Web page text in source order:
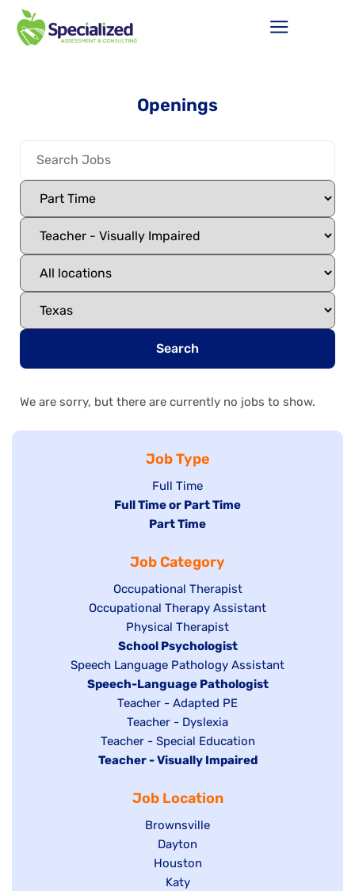
Openings
Search
We are sorry, but there are currently no jobs to show.
Job Type
Show
jobs
filed
Full Time
Hide
under
Full Time or Part Time
Hide
filed
under
Part Time
Job Category
Show
jobs
filed
under
Occupational Therapist
Show
under
Occupational Therapy Assistant
Show
jobs
filed
under
Physical Therapist
Hide
jobs
filed
under
School Psychologist
Show
jobs
Speech Language Pathology Assistant
Hide
under
Speech-Language Pathologist
Show
jobs
filed
under
Teacher - Adapted PE
Show
jobs
filed
Teacher - Dyslexia
Show
jobs
under
Teacher - Special Education
Hide
Teacher - Visually Impaired
Job Location
Show
jobs
filed
under
Brownsville
Show
jobs
filed
Dayton
Show
jobs
Houston
Show
Katy